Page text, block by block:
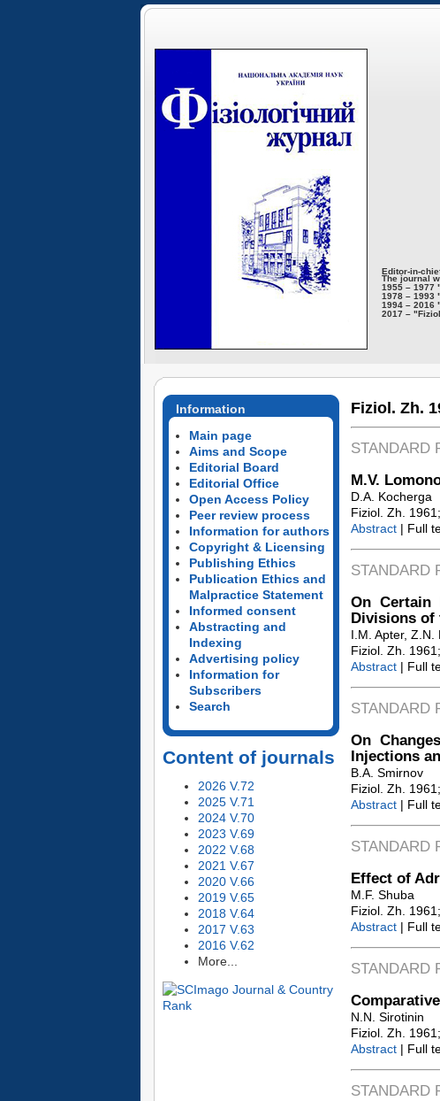
Editor-in-
The journal
1955 – 1977
1978 – 1993
1994 – 2016
2017 –
Information
Main page
Aims and Scope
Editorial Board
Editorial Office
Open Access Policy
Peer review process
Information for authors
Copyright & Licensing
Publishing Ethics
Publication Ethics and
Malpractice Statement
Informed consent
Abstracting and
Indexing
Advertising policy
Information for
Subscribers
Search
Content of journals
2026 V.72
2025 V.71
2024 V.70
2023 V.69
2022 V.68
2021 V.67
2020 V.66
2019 V.65
2018 V.64
2017 V.63
2016 V.62
More...
Fiziol. Zh.
STANDARD
M.V.
D.A. Kocherga
Fiziol. Zh.
Abstract| Full
STANDARD
On Certain
Divisions of
I.M. Apter, Z.N.
Fiziol. Zh.
Abstract| Full
STANDARD
On
Injections
B.A. Smirnov
Fiziol. Zh.
Abstract| Full
STANDARD
Effect of
M.F. Shuba
Fiziol. Zh.
Abstract| Full
STANDARD
N.N. Sirotinin
Fiziol. Zh.
Abstract| Full
STANDARD